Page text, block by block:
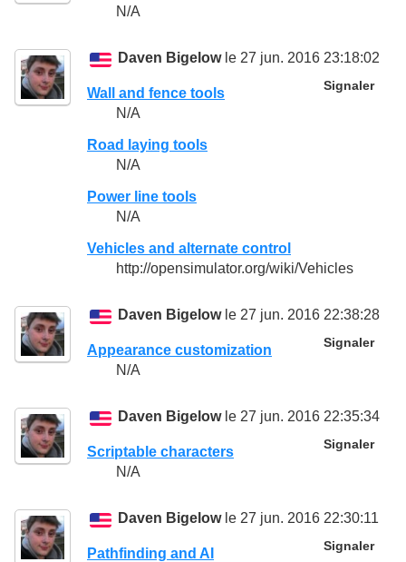
N/A
Daven Bigelowle 27 jun. 2016 23:18:02
Signaler
Wall and fence tools
N/A
Road laying tools
N/A
Power line tools
N/A
Vehicles and alternate control
http://opensimulator.org/wiki/Vehicles
Daven Bigelowle 27 jun. 2016 22:38:28
Signaler
Appearance customization
N/A
Daven Bigelowle 27 jun. 2016 22:35:34
Signaler
Scriptable characters
N/A
Daven Bigelowle 27 jun. 2016 22:30:11
Signaler
Pathfinding and AI